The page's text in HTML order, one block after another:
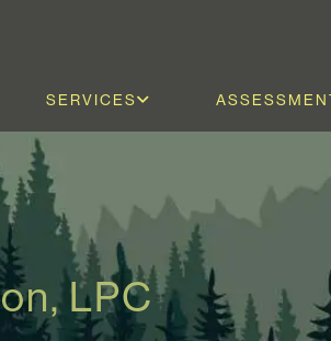
SERVICES
LPC